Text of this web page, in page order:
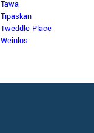
Tawa
Tipaskan
Tweddle Place
Weinlos